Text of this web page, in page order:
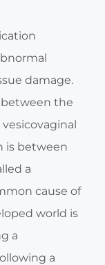
damage.
the
is between
a
cause of
world is
a
a